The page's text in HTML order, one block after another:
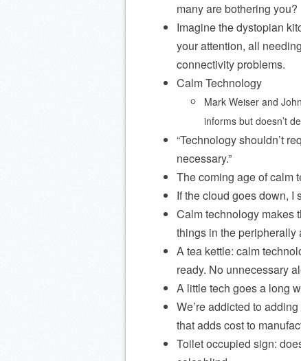
many are bothering you?
Imagine the dystopian
your attention, all
connectivity problems.
Calm Technology
Mark Weiser and
informs but doesn’t
“Technology shouldn’t
necessary.”
The coming age of calm
If the cloud goes down, I
Calm technology makes
things in the peripherally
A tea kettle: calm
ready. No unnecessary
A little tech goes a long
We’re addicted to
that adds cost to
Toilet occupied sign: